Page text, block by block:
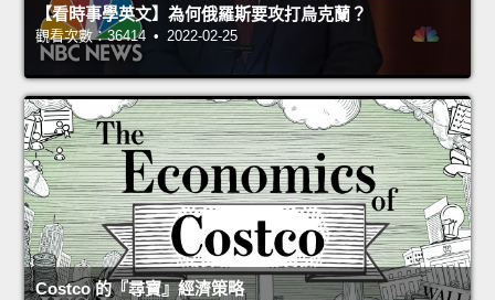
【看時事學英文】為何俄羅斯要攻打烏克蘭？
觀看次數：36414 • 2022-02-25
Costco 的『尋寶』經濟策略